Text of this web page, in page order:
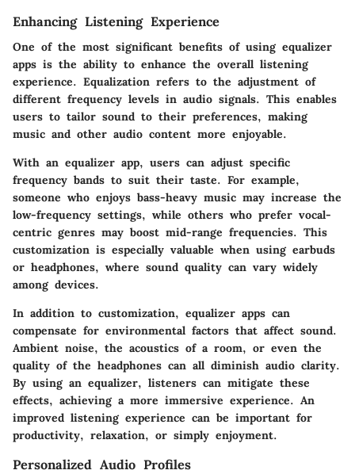
Enhancing Listening Experience
One of the most significant benefits of using equalizer
apps is the ability to enhance the overall listening
experience. Equalization refers to the adjustment of
different frequency levels in audio signals. This enables
users to tailor sound to their preferences, making
music and other audio content more enjoyable.
With an equalizer app, users can adjust specific
frequency bands to suit their taste. For example,
someone who enjoys bass-heavy music may increase the
low-frequency settings, while others who prefer vocal-
centric genres may boost mid-range frequencies. This
customization is especially valuable when using earbuds
or headphones, where sound quality can vary widely
among devices.
In addition to customization, equalizer apps can
compensate for environmental factors that affect sound.
Ambient noise, the acoustics of a room, or even the
quality of the headphones can all diminish audio clarity.
By using an equalizer, listeners can mitigate these
effects, achieving a more immersive experience. An
improved listening experience can be important for
productivity, relaxation, or simply enjoyment.
Personalized Audio Profiles